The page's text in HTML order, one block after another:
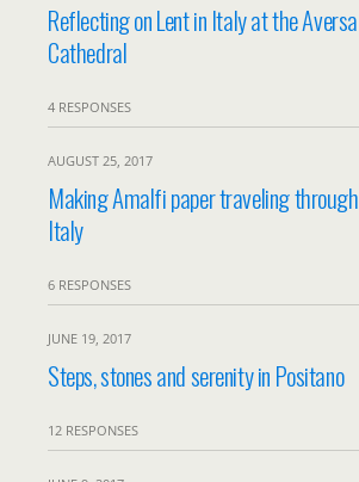
Reflecting on Lent in Italy at the Aversa
Cathedral
4 RESPONSES
AUGUST 25, 2017
Making Amalfi paper traveling through
Italy
6 RESPONSES
JUNE 19, 2017
Steps, stones and serenity in Positano
12 RESPONSES